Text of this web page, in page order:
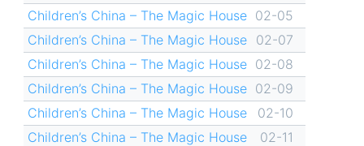
Children’s China – The Magic House 02-05
Children’s China – The Magic House
02-07
Children’s China – The Magic House 02-08
Children’s China – The Magic House 02-09
Children’s China – The Magic House
02-10
Children’s China – The Magic House
02-11